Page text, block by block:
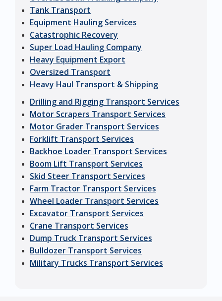
Tank Transport
Equipment Hauling Services
Catastrophic Recovery
Super Load Hauling Company
Heavy Equipment Export
Oversized Transport
Heavy Haul Transport & Shipping
Drilling and Rigging Transport Services
Motor Scrapers Transport Services
Motor Grader Transport Services
Forklift Transport Services
Backhoe Loader Transport Services
Boom Lift Transport Services
Skid Steer Transport Services
Farm Tractor Transport Services
Wheel Loader Transport Services
Excavator Transport Services
Crane Transport Services
Dump Truck Transport Services
Bulldozer Transport Services
Military Trucks Transport Services